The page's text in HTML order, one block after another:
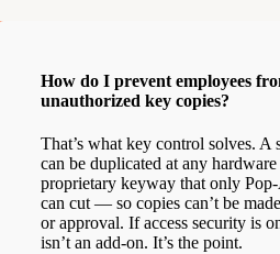
How do I prevent employees
unauthorized key copies?
That’s what key control solves. A
can be duplicated at any
proprietary keyway that only
can cut — so copies can’t be
or approval. If access security is
isn’t an add-on. It’s the point.